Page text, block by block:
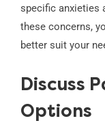
specific anxieties
these concerns,
better suit your
Discuss
Options